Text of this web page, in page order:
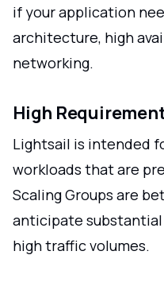
if your application
architecture, high
networking.
High
Lightsail is intended
workloads that are
Scaling Groups are
anticipate substantial
high traffic volumes.